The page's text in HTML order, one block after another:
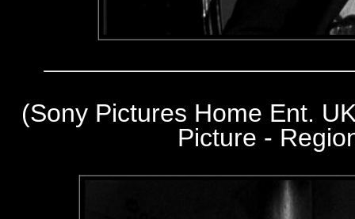
(Sony Pictures Home Ent.
Picture -